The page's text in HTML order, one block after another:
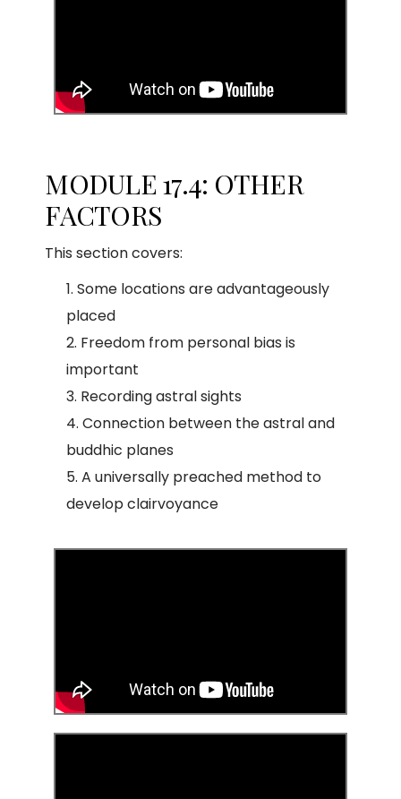
MODULE 17.4: OTHER
FACTORS
This section covers:
Some locations are advantageously
placed
Freedom from personal bias is
important
Recording astral sights
Connection between the astral and
buddhic planes
A universally preached method to
develop clairvoyance